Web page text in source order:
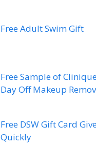
Free Adult Swim Gift
Free Sample of
Day Off Makeup
Free DSW Gift Card
Quickly